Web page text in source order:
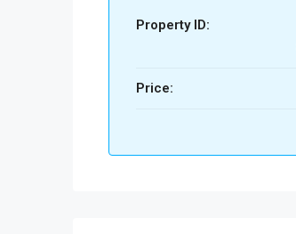
Property ID:
Price: